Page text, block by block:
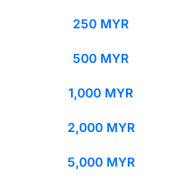
250 MYR
500 MYR
1,000 MYR
2,000 MYR
5,000 MYR